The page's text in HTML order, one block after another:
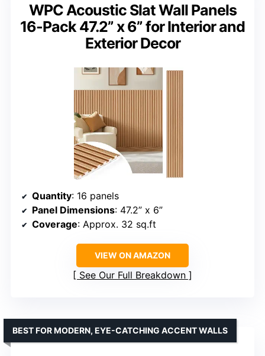
WPC Acoustic Slat Wall Panels
16-Pack 47.2” x 6” for Interior and
Exterior Decor
Quantity: 16 panels
Panel Dimensions: 47.2” x 6”
Coverage: Approx. 32 sq.ft
VIEW ON AMAZON
See Our Full Breakdown
BEST FOR MODERN, EYE-CATCHING ACCENT WALLS